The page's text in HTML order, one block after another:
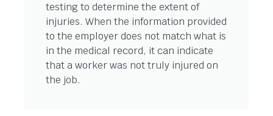
testing to determine the extent of
injuries. When the information provided
to the employer does not match what is
in the medical record, it can indicate
that a worker was not truly injured on
the job.